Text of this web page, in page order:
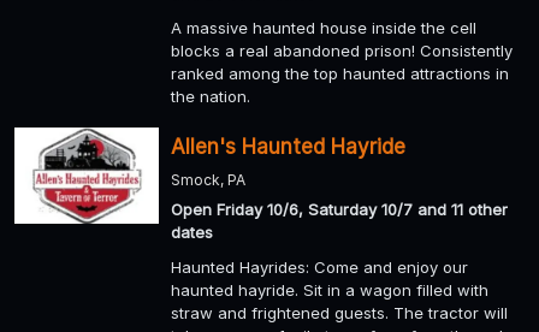
A massive haunted house inside the cell
blocks a real abandoned prison! Consistently
ranked among the top haunted attractions in
the nation.
Allen's Haunted Hayride
Smock, PA
Open Friday 10/6, Saturday 10/7 and 11 other
dates
Haunted Hayrides: Come and enjoy our
haunted hayride. Sit in a wagon filled with
straw and frightened guests. The tractor will